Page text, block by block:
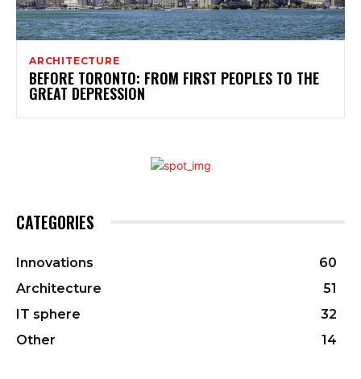
ARCHITECTURE
BEFORE TORONTO: FROM FIRST PEOPLES TO THE
GREAT DEPRESSION
CATEGORIES
Innovations
60
Architecture
51
IT sphere
32
Other
14